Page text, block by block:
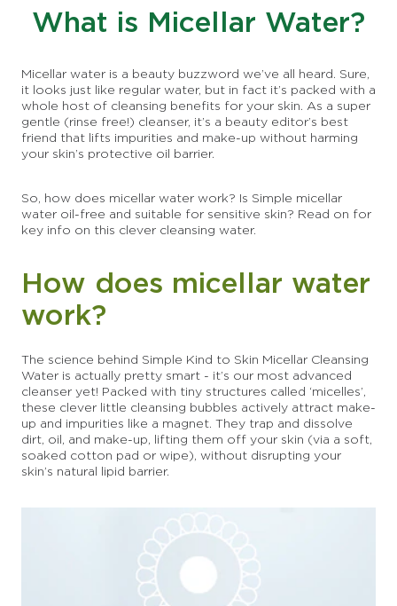
What is Micellar Water?
Micellar water is a beauty buzzword we’ve all heard. Sure,
it looks just like regular water, but in fact it’s packed with a
whole host of cleansing benefits for your skin. As a super
gentle (rinse free!) cleanser, it’s a beauty editor’s best
friend that lifts impurities and make-up without harming
your skin’s protective oil barrier.
So, how does micellar water work? Is Simple micellar
water oil-free and suitable for sensitive skin? Read on for
key info on this clever cleansing water.
How does micellar water
work?
The science behind Simple Kind to Skin Micellar Cleansing
Water is actually pretty smart - it’s our most advanced
cleanser yet! Packed with tiny structures called ‘micelles’,
these clever little cleansing bubbles actively attract make-
up and impurities like a magnet. They trap and dissolve
dirt, oil, and make-up, lifting them off your skin (via a soft,
soaked cotton pad or wipe), without disrupting your
skin’s natural lipid barrier.